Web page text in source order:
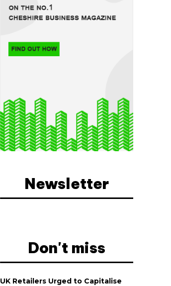
Newsletter
Don't miss
UK Retailers Urged to Capitalise